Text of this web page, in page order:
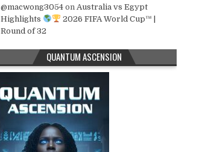
@macwong3054 on Australia vs Egypt
Highlights
2026 FIFA World Cup™ |
Round of 32
QUANTUM ASCENSION